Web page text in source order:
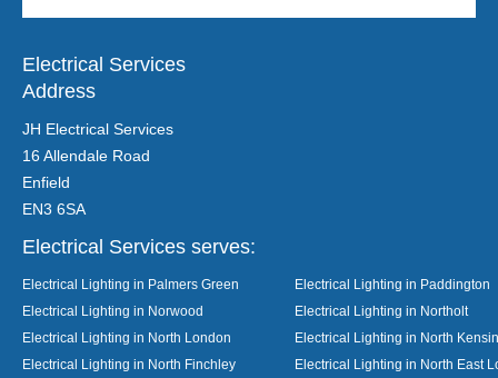
Electrical Services
Address
JH Electrical Services
16 Allendale Road
Enfield
EN3 6SA
Electrical Services serves:
Electrical Lighting in Palmers Green
Electrical Lighting in Paddington
Electrical Lighting in Norwood
Electrical Lighting in Northolt
Electrical Lighting in North London
Electrical Lighting in North
Electrical Lighting in North Finchley
Electrical Lighting in North East